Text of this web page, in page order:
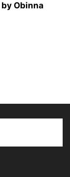
Obinna